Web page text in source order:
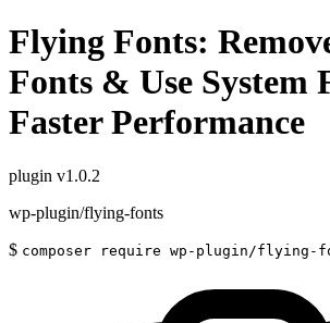
Flying Fonts:
Fonts & Use System
Faster Performance
plugin v1.0.2
wp-plugin/flying-fonts
$ composer require wp-plugin/flying-